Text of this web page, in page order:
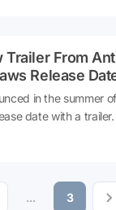
Trailer From
Release
in the summer
date with a trailer.
... 3